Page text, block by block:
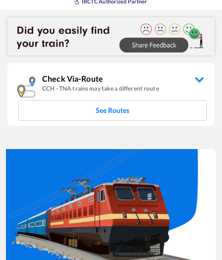
Check Via-Route
CCH -TNA trains may take a different route
See Routes